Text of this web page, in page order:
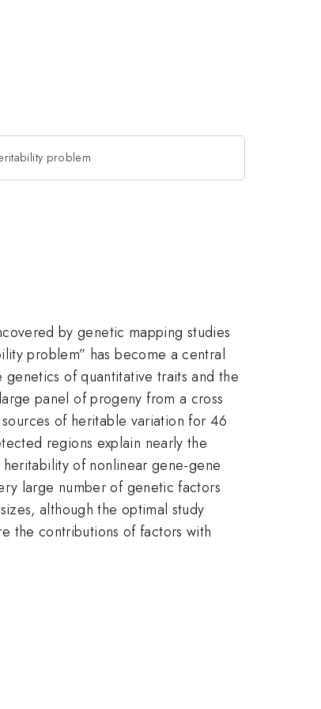
problem
by genetic mapping studies
problem” has become a central
of quantitative traits and the
panel of progeny from a cross
of heritable variation for 46
regions explain nearly the
of nonlinear gene-gene
large number of genetic factors
although the optimal study
the contributions of factors with